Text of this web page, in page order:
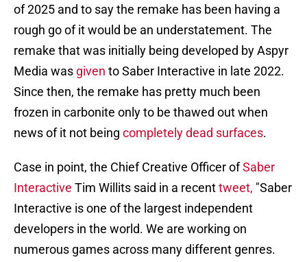
of 2025 and to say the remake has been having a
rough go of it would be an understatement. The
remake that was initially being developed by Aspyr
Media was given to Saber Interactive in late 2022.
Since then, the remake has pretty much been
frozen in carbonite only to be thawed out when
news of it not being completely dead surfaces.
Case in point, the Chief Creative Officer ofSaber
Interactive Tim Willits said in a recenttweet, "Saber
Interactive is one of the largest independent
developers in the world. We are working on
numerous games across many different genres.